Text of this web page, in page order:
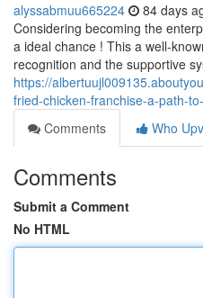
alyssabmuu665224 84 days
Considering becoming the
a ideal chance ! This a well-
recognition and the supportive
https://
fried-chicken-franchise-a-path-
Comments
Who
Comments
Submit a Comment
No HTML